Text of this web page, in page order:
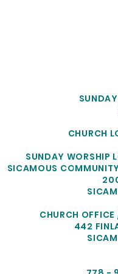
CHURCH
SUNDAY WORSHIP
SICAMOUS
CHURCH OFFICE
442